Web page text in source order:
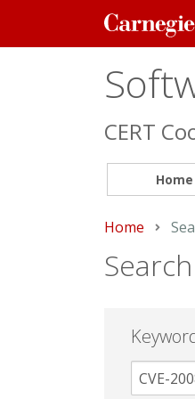
Carnegie
Mellon
CERT
Home
Home
Search